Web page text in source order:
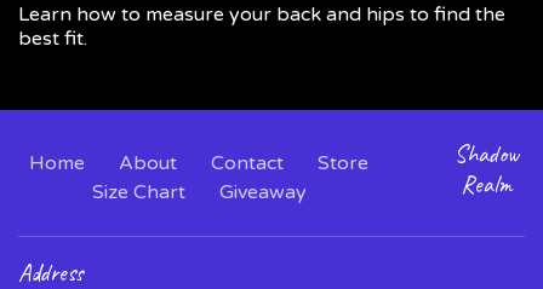
Learn how to measure your back and hips to find the
best fit.
Home About Contact
Store
Size Chart
Giveaway
Shadow
Realm
Address